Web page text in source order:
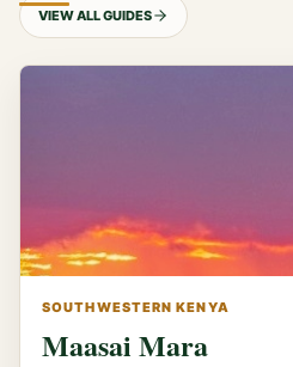
VIEW ALL GUIDES
SOUTHWESTERN KENYA
Maasai Mara